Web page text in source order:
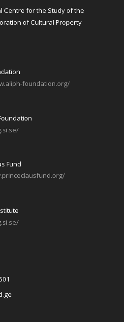
Centre for the Study of the
of Cultural Property
foundation.org/
Fund